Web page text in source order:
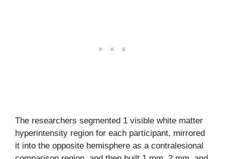
The researchers segmented 1 visible white matter
hyperintensity region for each participant, mirrored
it into the opposite hemisphere as a contralesional